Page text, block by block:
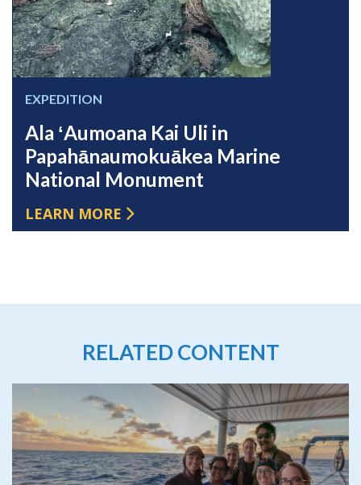
EXPEDITION
Ala ʻAumoana Kai Uli in
Papahānaumokuākea Marine
National Monument
LEARN MORE
RELATED CONTENT